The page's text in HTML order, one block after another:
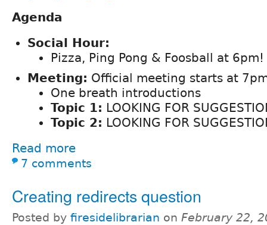
Agenda
Social Hour:
Pizza, Ping Pong & Foosball at 6pm!
Meeting: Official meeting starts at
One breath introductions
Topic 1: LOOKING FOR
Topic 2: LOOKING FOR
Read more
7 comments
Creating redirects question
Posted by firesidelibrarian on February 22,